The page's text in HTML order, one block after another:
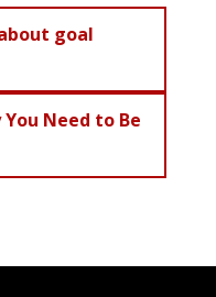
goal
Need to Be